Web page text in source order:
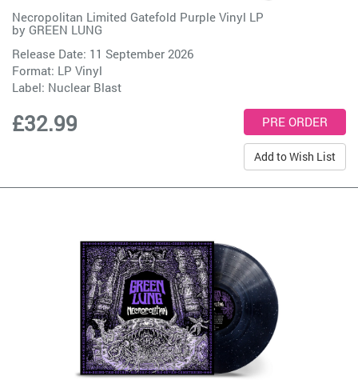
Necropolitan Limited Gatefold Purple Vinyl LP
by GREEN LUNG
Release Date: 11 September 2026
Format: LP Vinyl
Label: Nuclear Blast
£32.99
Add to Wish List